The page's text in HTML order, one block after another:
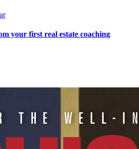
your first real estate coaching